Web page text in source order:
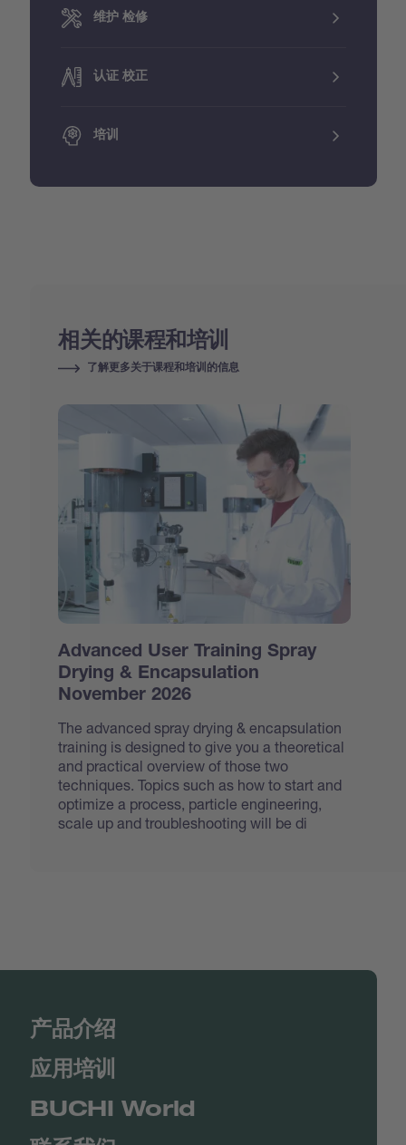
维护 检修
认证 校正
培训
相关的课程和培训
了解更多关于课程和培训的信息
Advanced User Training Spray
Drying & Encapsulation
November 2026
The advanced spray drying & encapsulation
training is designed to give you a theoretical
and practical overview of those two
techniques. Topics such as how to start and
optimize a process, particle engineering,
scale up and troubleshooting will be di
产品介绍
应用培训
BUCHI World